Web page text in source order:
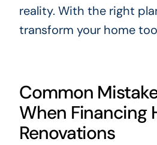
reality. With the right
transform your home
Common
When Financing
Renovations